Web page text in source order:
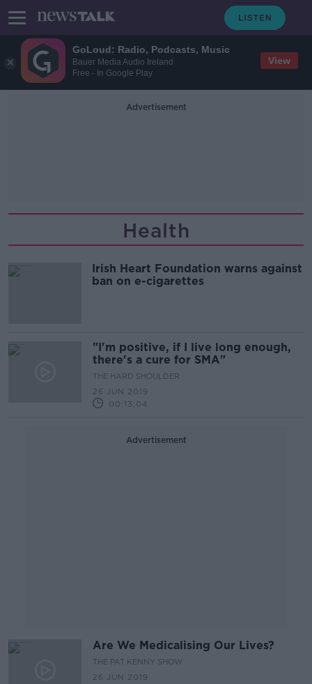
GoLoud: Radio, Podcasts, Music
Bauer Media Audio Ireland
Free - In Google Play
View
Advertisement
Health
Irish Heart Foundation warns against
ban on e-cigarettes
"I'm positive, if I live long enough,
there's a cure for SMA"
THE HARD SHOULDER
26 JUN 2019
00:13:04
Advertisement
Are We Medicalising Our Lives?
THE PAT KENNY SHOW
26 JUN 2019